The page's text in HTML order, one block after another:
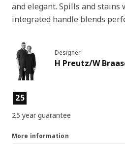
and elegant. Spills and stains
integrated handle blends
Designer
H Preutz/W
Product features
25
25 year guarantee
More information